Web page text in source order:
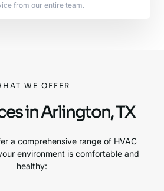
from our entire team.
WE OFFER
in Arlington, TX
a comprehensive range of HVAC
environment is comfortable and
healthy: